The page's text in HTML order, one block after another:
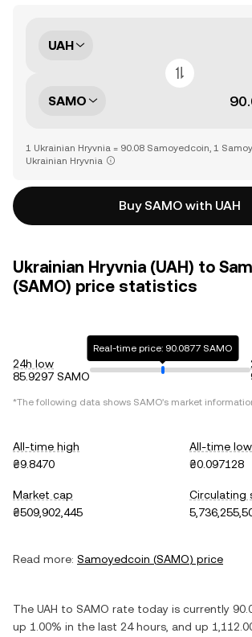
UAH
SAMO
1 Ukrainian Hryvnia = 90.08 Samoyedcoin, 1
Ukrainian Hryvnia
Buy SAMO with UAH
Ukrainian Hryvnia (UAH) to
(SAMO) price statistics
24h low
85.9297 SAMO
Real-time price: 90.0877 SAMO
*The following data shows SAMO's market
All-time high
₴9.8470
All-time low
₴0.097128
Market cap
₴509,902,445
Circulating
Read more: Samoyedcoin (SAMO) price
The UAH to SAMO rate today is currently
up 1.00% in the last 24 hours, and up